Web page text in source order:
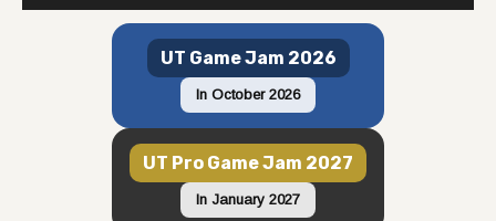
UT Game Jam 2026
In October 2026
UT Pro Game Jam 2027
In January 2027